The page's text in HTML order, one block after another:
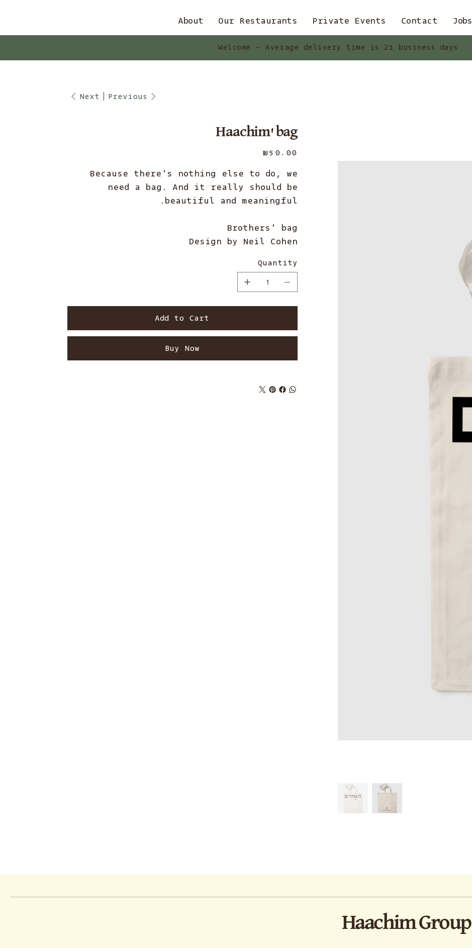
About Our Restaurants Private Events Contact Jobs
Welcome - Average delivery time is 21 business days
Previous
Next
Haachim' bag
Price
₪50.00
Because there's nothing else to do, we
need a bag. And it really should be
beautiful and meaningful.
Brothers' bag
Design by Neil Cohen
Quantity
Add to Cart
Buy Now
Haachim Group